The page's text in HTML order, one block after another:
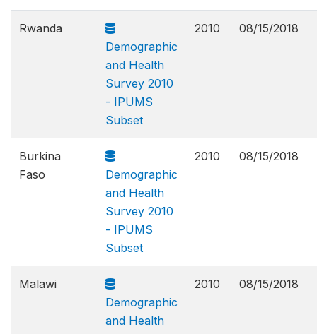
Rwanda
Demographic
and Health
Survey 2010
- IPUMS
Subset
2010 08/15/2018
Burkina
Faso
Demographic
and Health
Survey 2010
- IPUMS
Subset
2010 08/15/2018
Malawi
Demographic
and Health
2010 08/15/2018